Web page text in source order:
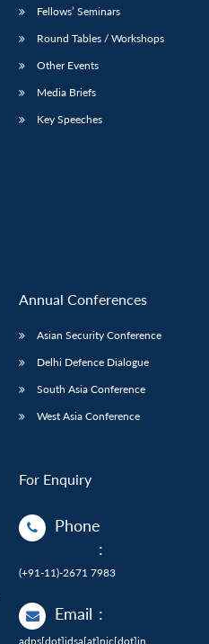
Fellows’ Seminars
Round Tables / Workshops
Other Events
Media Briefs
Key Speeches
Annual Conferences
Asian Security Conference
Delhi Defence Dialogue
South Asia Conference
West Asia Conference
For Enquiry
Phone
:
(+91-11)-2671 7983
Email :
adps[dot]idsa[at]nic[dot]in